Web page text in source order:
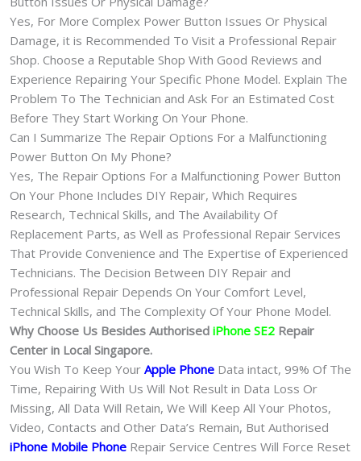
Yes, For More Complex Power Button Issues Or Physical
Damage, it is Recommended To Visit a Professional Repair
Shop. Choose a Reputable Shop With Good Reviews and
Experience Repairing Your Specific Phone Model. Explain The
Problem To The Technician and Ask For an Estimated Cost
Before They Start Working On Your Phone.
Can I Summarize The Repair Options For a Malfunctioning
Power Button On My Phone?
Yes, The Repair Options For a Malfunctioning Power Button
On Your Phone Includes DIY Repair, Which Requires
Research, Technical Skills, and The Availability Of
Replacement Parts, as Well as Professional Repair Services
That Provide Convenience and The Expertise of Experienced
Technicians. The Decision Between DIY Repair and
Professional Repair Depends On Your Comfort Level,
Technical Skills, and The Complexity Of Your Phone Model.
Why Choose Us Besides Authorised iPhone SE2 Repair
Center in Local Singapore.
You Wish To Keep Your Apple Phone Data intact, 99% Of The
Time, Repairing With Us Will Not Result in Data Loss Or
Missing, All Data Will Retain, We Will Keep All Your Photos,
Video, Contacts and Other Data’s Remain, But Authorised
iPhone Mobile Phone Repair Service Centres Will Force Reset